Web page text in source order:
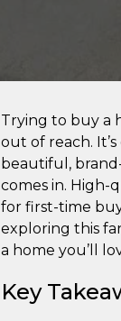
Trying to buy a
out of reach.
beautiful,
comes in. High-
for first-time
exploring this
a home you’ll
Key